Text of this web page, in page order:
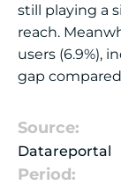
still playing a
reach.
users (6.9%),
gap
Source:
Datareportal
Period: